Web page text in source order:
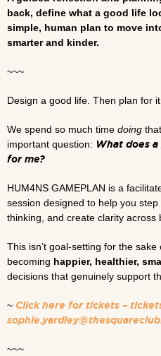
back, define what a good life
simple, human plan to move
smarter and kinder.
~~~
Design a good life. Then plan for it.
We spend so much time doing
important question: What does
for me?
HUM4NS GAMEPLAN is a
session designed to help you
thinking, and create clarity across
This isn’t goal-setting for the sake
becoming happier, healthier,
decisions that genuinely support
~ Click here for tickets –
~~~